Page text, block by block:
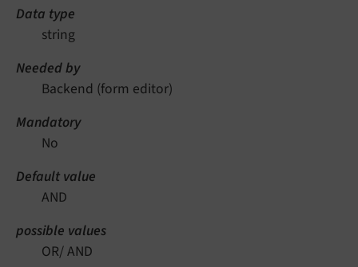
Data type
string
Needed by
Backend (form editor)
Mandatory
No
Default value
AND
possible values
OR/ AND